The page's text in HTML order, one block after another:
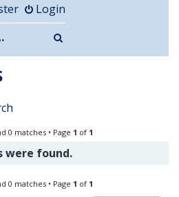
Login
0 matches • Page 1 of 1
were found.
0 matches • Page 1 of 1